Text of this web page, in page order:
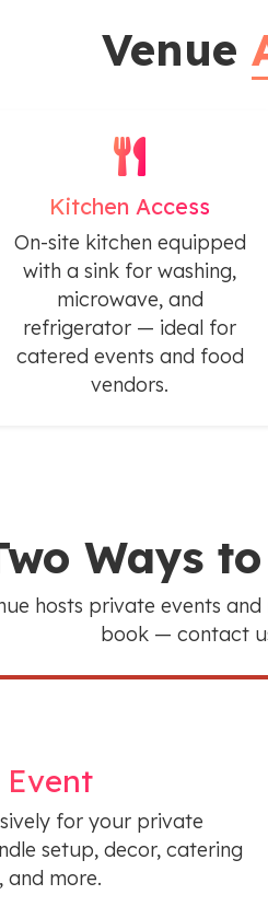
Venue
Kitchen Access
On-site kitchen equipped
with a sink for washing,
microwave, and
refrigerator — ideal for
catered events and food
vendors.
Ways to
hosts private events
book — contact
Event
for your private
setup, decor, catering
and more.